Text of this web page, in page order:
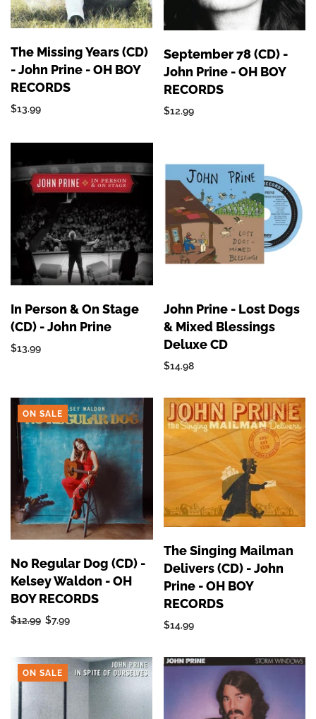
The Missing Years (CD)
- John Prine - OH BOY
RECORDS
$13.99
September 78 (CD) -
John Prine - OH BOY
RECORDS
$12.99
In Person & On Stage
(CD) - John Prine
$13.99
John Prine - Lost Dogs
& Mixed Blessings
Deluxe CD
$14.98
ON SALE
No Regular Dog (CD) -
Kelsey Waldon - OH
BOY RECORDS
$12.99 $7.99
The Singing Mailman
Delivers (CD) - John
Prine - OH BOY
RECORDS
$14.99
ON SALE